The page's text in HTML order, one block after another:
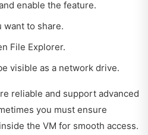
enable the feature.
want to share.
File Explorer.
visible as a network drive.
reliable and support advanced
you must ensure
the VM for smooth access.